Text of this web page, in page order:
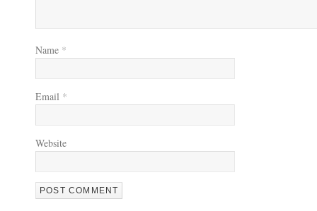
Name *
Email *
Website